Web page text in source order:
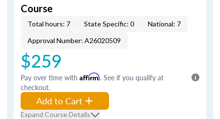
Course
Total hours: 7 State Specific: 0
National: 7
Approval Number: A26020509
$259
Pay over time with Affirm. See if you qualify at
checkout.
Add to Cart
Expand Course Details